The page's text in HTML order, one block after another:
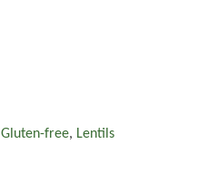
Gluten-free, Lentils